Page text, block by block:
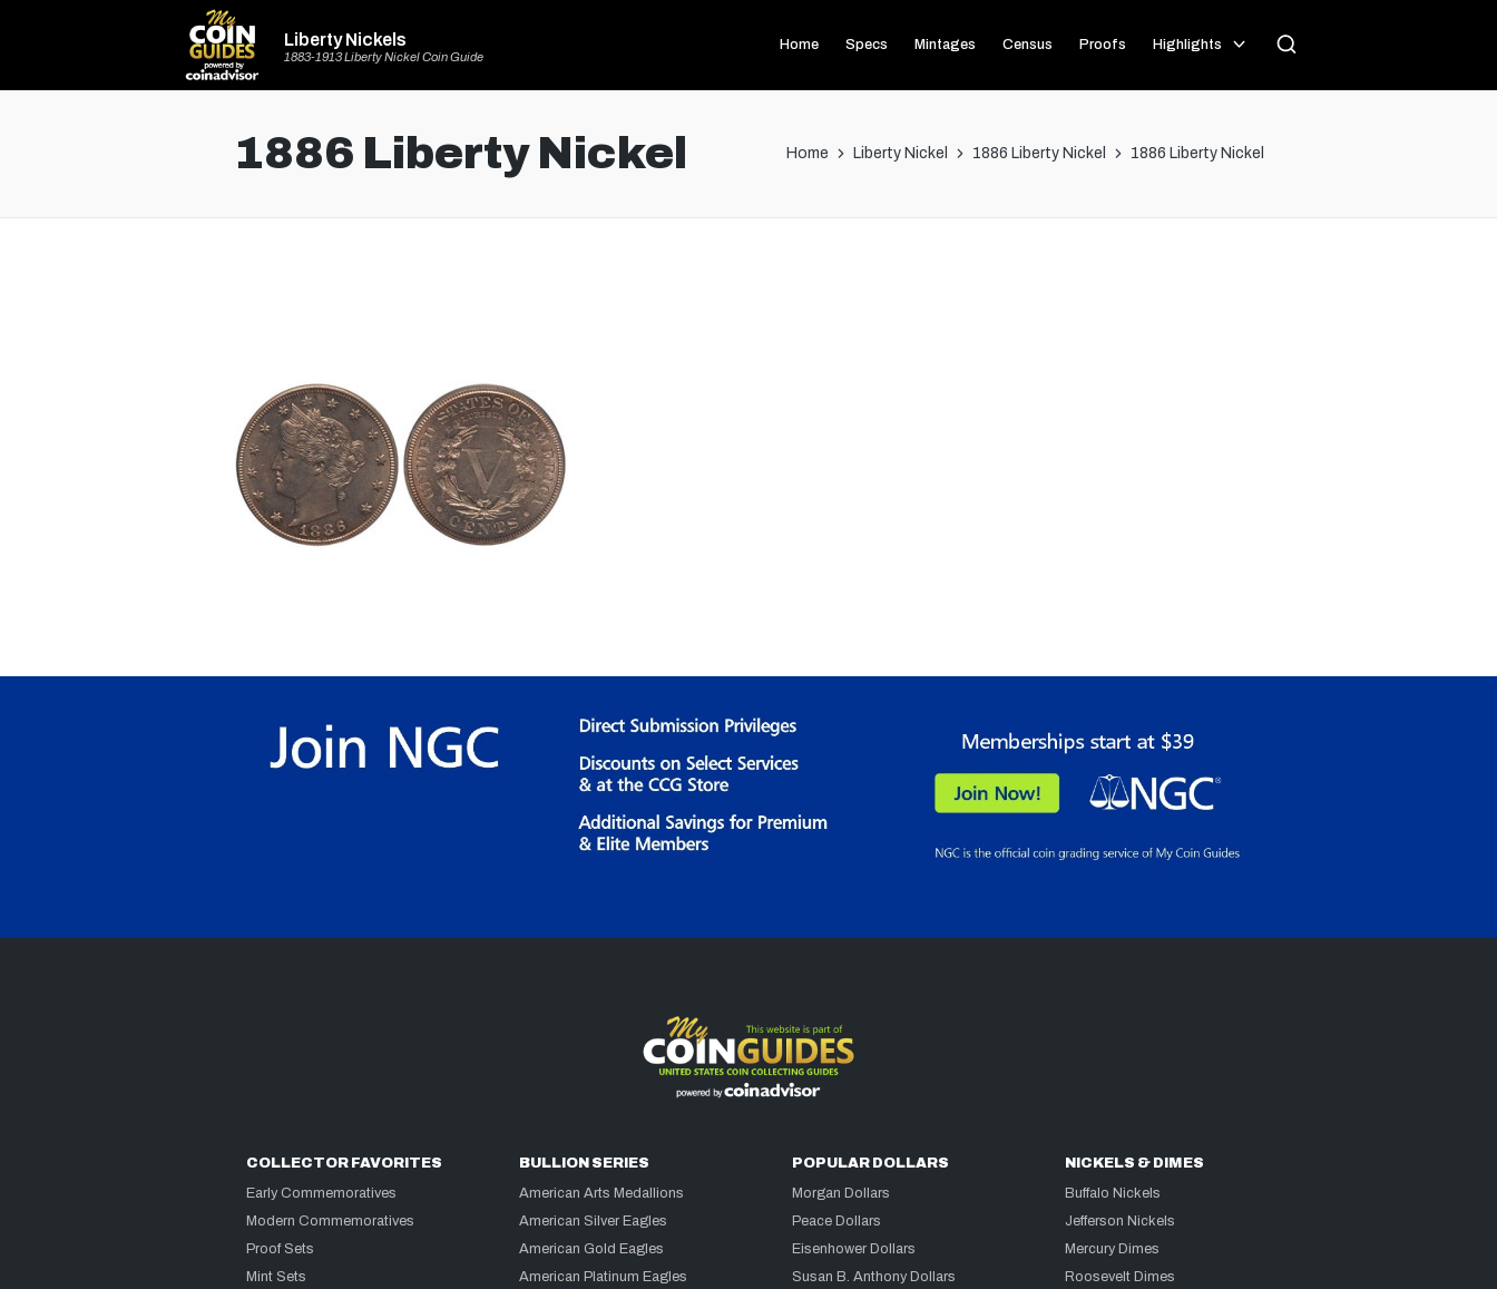
Liberty Nickels
1883-1913 Liberty Nickel Coin Guide
Home Specs Mintages Census Proofs Highlights
1886 Liberty Nickel Home Liberty Nickel 1886 Liberty Nickel 1886 Liberty Nickel
COLLECTOR FAVORITES
Early Commemoratives
Modern Commemoratives
Proof Sets
Mint Sets
BULLION SERIES
American Arts Medallions
American Silver Eagles
American Gold Eagles
American Platinum Eagles
POPULAR DOLLARS
Morgan Dollars
Peace Dollars
Eisenhower Dollars
Susan B. Anthony Dollars
NICKELS & DIMES
Buffalo Nickels
Jefferson Nickels
Mercury Dimes
Roosevelt Dimes